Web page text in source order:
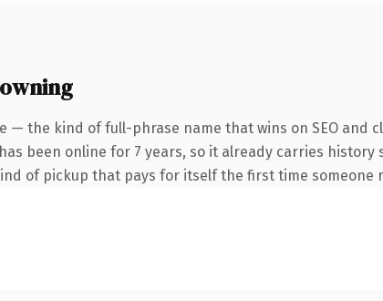
— the kind of full-phrase name that wins on SEO and
been online for 7 years, so it already carries
of pickup that pays for itself the first time someone